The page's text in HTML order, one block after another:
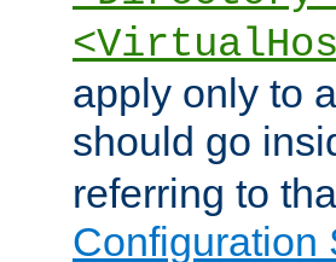
apply only to
should go
referring to
Configuration